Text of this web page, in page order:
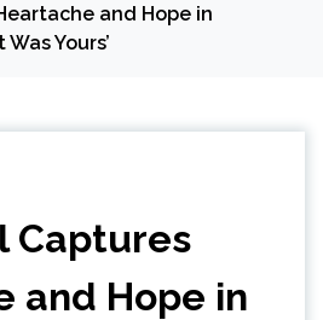
and Hope in
Was Yours’
Captures
and Hope in